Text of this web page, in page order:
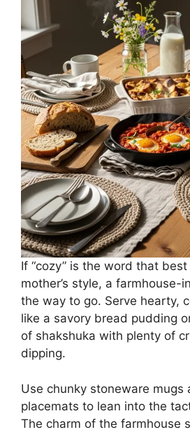
If “cozy” is the word that
mother’s style, a farmhouse-
the way to go. Serve hearty,
like a savory bread pudding
of shakshuka with plenty of
dipping.
Use chunky stoneware mugs
placemats to lean into the
The charm of the farmhouse